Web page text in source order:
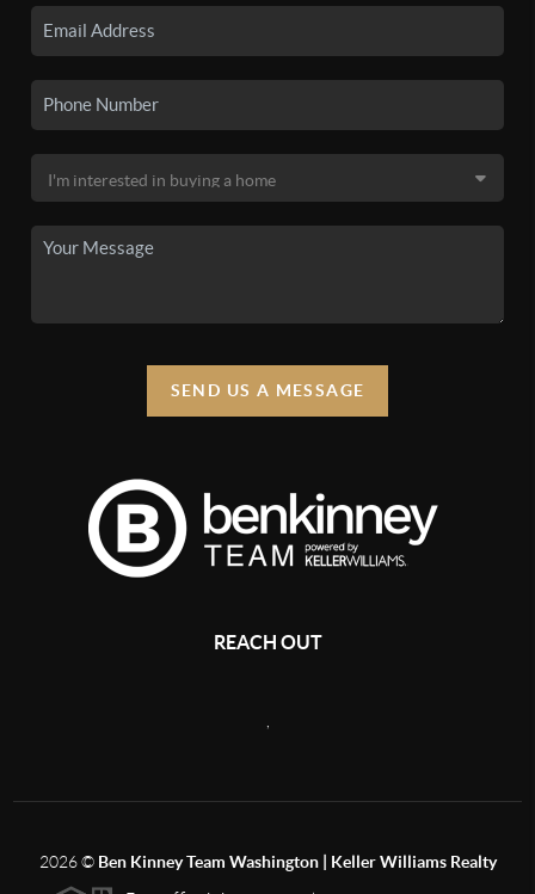
SEND US A MESSAGE
REACH OUT
2026© Ben Kinney Team Washington | Keller Williams Realty